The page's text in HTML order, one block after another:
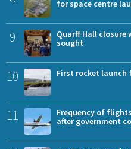
for space centre
9
Quarff Hall closure
sought
10 First rocket launch
11
Frequency of
after government